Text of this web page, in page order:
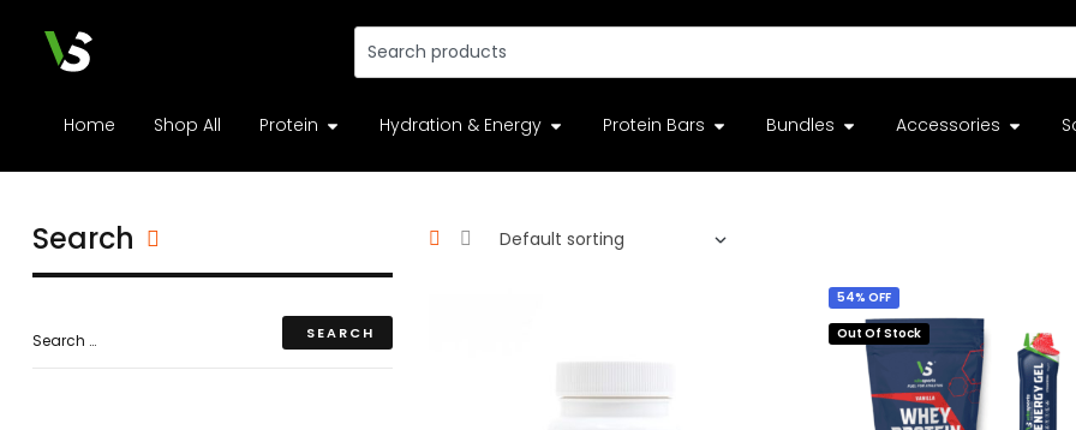
Home Shop All Protein Hydration & Energy Protein Bars Bundles Accessories
54% OFF
Out Of Stock
Search